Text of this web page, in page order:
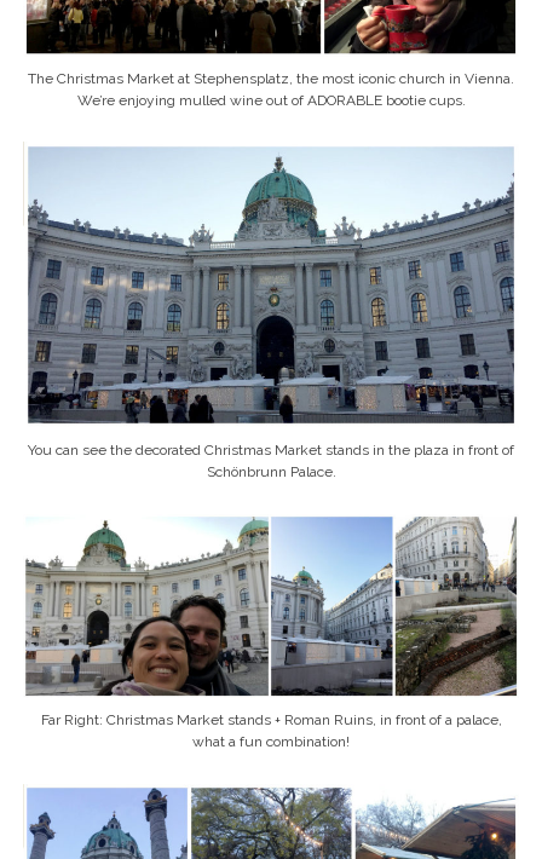
The Christmas Market at Stephensplatz, the most iconic church in Vienna.
We’re enjoying mulled wine out of ADORABLE bootie cups.
You can see the decorated Christmas Market stands in the plaza in front of
Schönbrunn Palace.
Far Right: Christmas Market stands + Roman Ruins, in front of a palace,
what a fun combination!